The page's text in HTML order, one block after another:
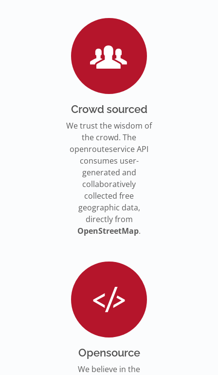
Read more
Read more
Isochrones on
maps.openrouteservice.org
far from an accessible
subway stations.
Read the article
Crowd sourced
We trust the wisdom of
the crowd. The
openrouteservice API
consumes user-
generated and
collaboratively
collected free
geographic data,
directly from
OpenStreetMap.
Opensource
We believe in the